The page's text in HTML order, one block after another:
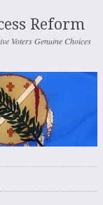
Reform
Voters Genuine Choices